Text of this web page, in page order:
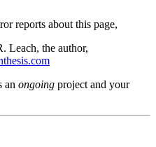
reports about this page,
Leach, the author,
an ongoing project and your